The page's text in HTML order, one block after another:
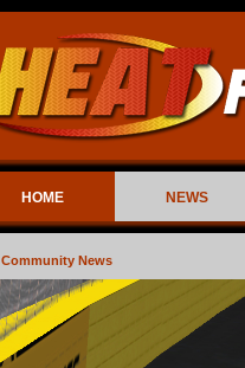
HOME NEWS
Community News